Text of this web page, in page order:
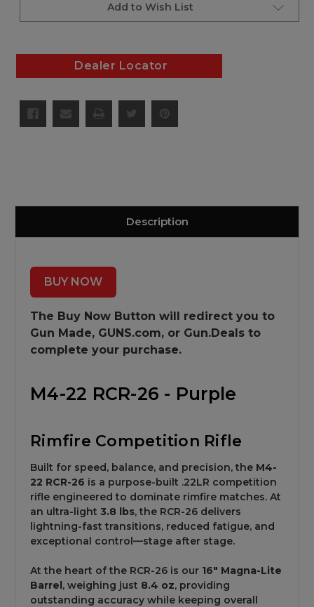
Add to Wish List
Description
BUY NOW
The Buy Now Button will redirect you to
Gun Made, GUNS.com, or Gun.Deals to
complete your purchase.
M4-22 RCR-26 - Purple
Rimfire Competition Rifle
Built for speed, balance, and precision, the M4-
22 RCR-26 is a purpose-built .22LR competition
rifle engineered to dominate rimfire matches. At
an ultra-light 3.8 lbs, the RCR-26 delivers
lightning-fast transitions, reduced fatigue, and
exceptional control—stage after stage.
At the heart of the RCR-26 is our 16" Magna-Lite
Barrel, weighing just 8.4 oz, providing
outstanding accuracy while keeping overall